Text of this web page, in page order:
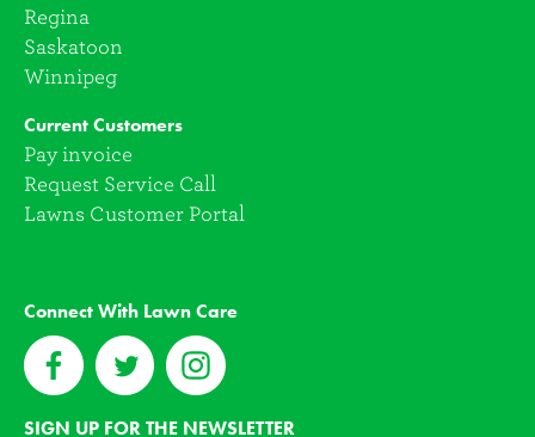
Regina
Saskatoon
Winnipeg
Current Customers
Pay invoice
Request Service Call
Lawns Customer Portal
Connect With Lawn Care
SIGN UP FOR THE NEWSLETTER